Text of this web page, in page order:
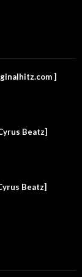
]
Beatz]
Beatz]